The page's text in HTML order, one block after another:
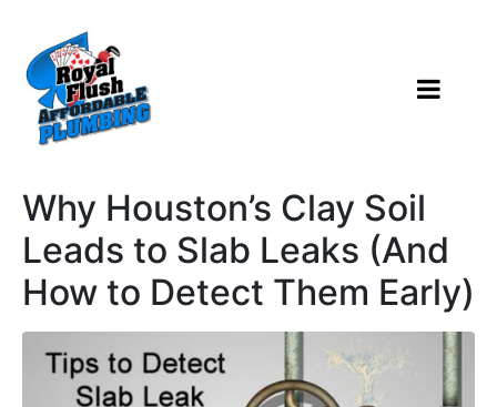
Why Houston’s Clay Soil
Leads to Slab Leaks (And
How to Detect Them Early)